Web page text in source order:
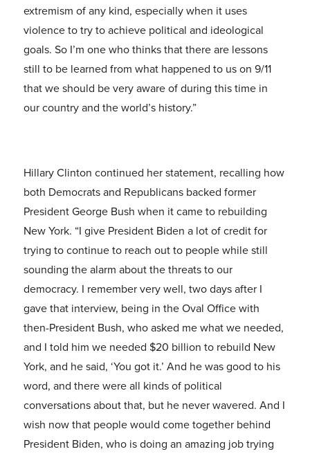
extremism of any kind, especially when it uses
violence to try to achieve political and ideological
goals. So I’m one who thinks that there are lessons
still to be learned from what happened to us on 9/11
that we should be very aware of during this time in
our country and the world’s history.”
Hillary Clinton continued her statement, recalling how
both Democrats and Republicans backed former
President George Bush when it came to rebuilding
New York. “I give President Biden a lot of credit for
trying to continue to reach out to people while still
sounding the alarm about the threats to our
democracy. I remember very well, two days after I
gave that interview, being in the Oval Office with
then-President Bush, who asked me what we needed,
and I told him we needed $20 billion to rebuild New
York, and he said, ‘You got it.’ And he was good to his
word, and there were all kinds of political
conversations about that, but he never wavered. And I
wish now that people would come together behind
President Biden, who is doing an amazing job trying